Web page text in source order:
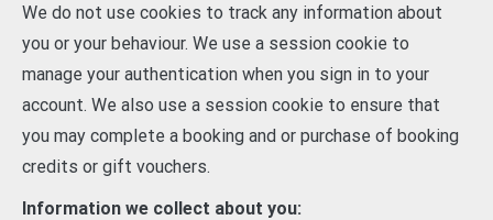
We do not use cookies to track any information about
you or your behaviour. We use a session cookie to
manage your authentication when you sign in to your
account. We also use a session cookie to ensure that
you may complete a booking and or purchase of booking
credits or gift vouchers.
Information we collect about you: